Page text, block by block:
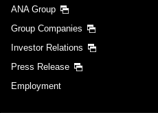
ANA Group
Group Companies
Investor Relations
Press Release
Employment